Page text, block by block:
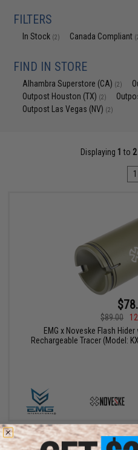
FILTERS
In Stock (2) Canada Compliant
FIND IN STORE
Alhambra Superstore (CA) (2)
Outpost Houston (TX) (2)
Outpost Las Vegas (NV) (2)
Displaying 1 to 2
1
$89.00
EMG x Noveske Flash
Rechargeable Tracer (Model: